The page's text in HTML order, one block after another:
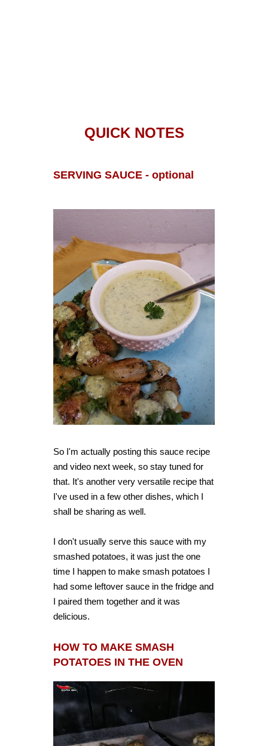
QUICK NOTES
SERVING SAUCE - optional
So I'm actually posting this sauce recipe
and video next week, so stay tuned for
that. It's another very versatile recipe that
I've used in a few other dishes, which I
shall be sharing as well.
I don't usually serve this sauce with my
smashed potatoes, it was just the one
time I happen to make smash potatoes I
had some leftover sauce in the fridge and
I paired them together and it was
delicious.
HOW TO MAKE SMASH
POTATOES IN THE OVEN